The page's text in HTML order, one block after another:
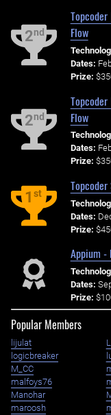
2nd
Flow
Dates:
Prize:
2nd
Flow
Dates:
Prize:
1st
Dates:
Prize:
Appium -
Dates:
Prize:
Popular Members
lijulat
logicbreaker
M_CC
malfoys76
Manohar
maroosh